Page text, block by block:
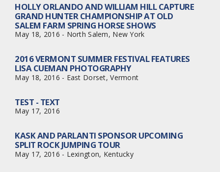
HOLLY ORLANDO AND WILLIAM HILL CAPTURE
GRAND HUNTER CHAMPIONSHIP AT OLD
SALEM FARM SPRING HORSE SHOWS
May 18, 2016 - North Salem, New York
2016 VERMONT SUMMER FESTIVAL FEATURES
LISA CUEMAN PHOTOGRAPHY
May 18, 2016 - East Dorset, Vermont
TEST - TEXT
May 17, 2016
KASK AND PARLANTI SPONSOR UPCOMING
SPLIT ROCK JUMPING TOUR
May 17, 2016 - Lexington, Kentucky